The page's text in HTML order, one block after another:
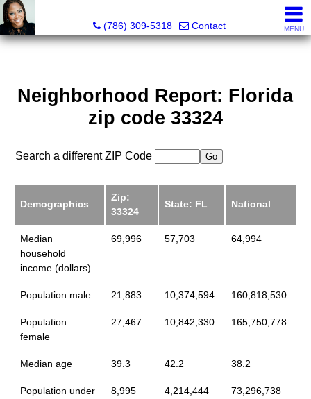
(786) 309-5318
Contact MENU
Neighborhood Report: Florida
zip code 33324
Search a different ZIP Code
Demographics
Zip:
33324
State: FL National
Median
household
income (dollars)
69,996 57,703 64,994
Population male 21,883 10,374,594 160,818,530
Population
female
27,467 10,842,330 165,750,778
Median age 39.3 42.2 38.2
Population under
8,995 4,214,444 73,296,738